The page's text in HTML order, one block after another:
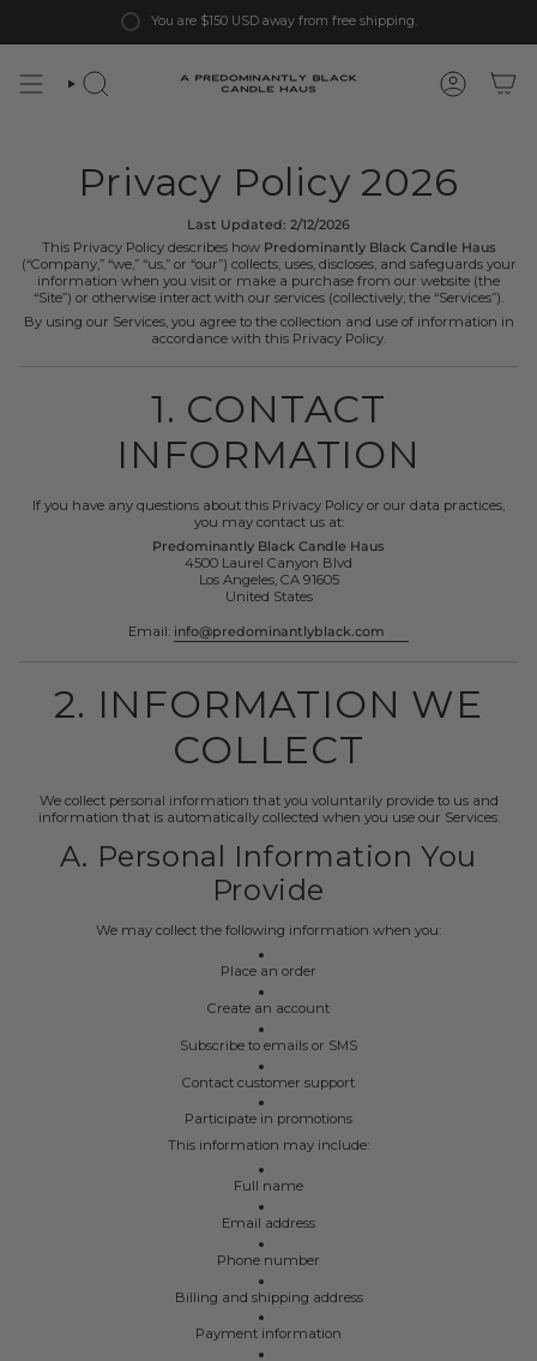
content
You are $150 USD away from free shipping.
Privacy Policy 2026
Last Updated: 2/12/2026
This Privacy Policy describes how Predominantly Black Candle Haus
(“Company,” “we,” “us,” or “our”) collects, uses, discloses, and safeguards your
information when you visit or make a purchase from our website (the
“Site”) or otherwise interact with our services (collectively, the “Services”).
By using our Services, you agree to the collection and use of information in
accordance with this Privacy Policy.
1. CONTACT
INFORMATION
If you have any questions about this Privacy Policy or our data practices,
you may contact us at:
Predominantly Black Candle Haus
4500 Laurel Canyon Blvd
Los Angeles, CA 91605
United States
Email: info@predominantlyblack.com
2. INFORMATION WE
COLLECT
We collect personal information that you voluntarily provide to us and
information that is automatically collected when you use our Services.
A. Personal Information You
Provide
We may collect the following information when you:
Place an order
Create an account
Subscribe to emails or SMS
Contact customer support
Participate in promotions
This information may include:
Full name
Email address
Phone number
Billing and shipping address
Payment information